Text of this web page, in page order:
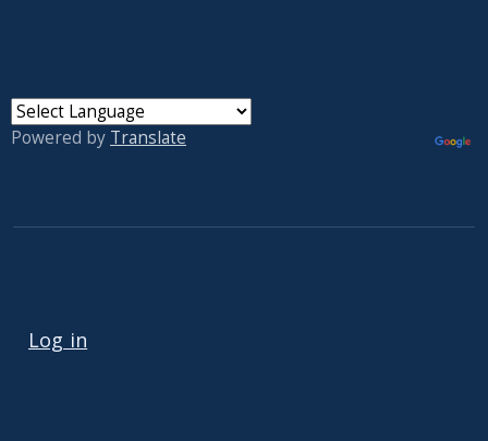
Powered by Translate
Log in